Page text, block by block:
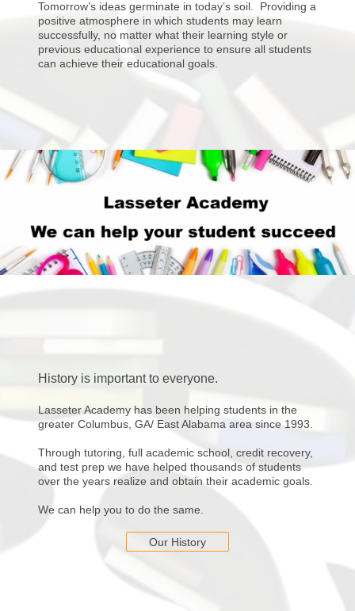
Tomorrow’s ideas germinate in today’s soil. Providing a
positive atmosphere in which students may learn
successfully, no matter what their learning style or
previous educational experience to ensure all students
can achieve their educational goals.
History is important to everyone.
Lasseter Academy has been helping students in the
greater Columbus, GA/ East Alabama area since 1993.
Through tutoring, full academic school, credit recovery,
and test prep we have helped thousands of students
over the years realize and obtain their academic goals.
We can help you to do the same.
Our History